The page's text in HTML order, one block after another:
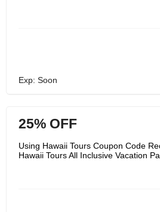
Exp: Soon
25% OFF
Using Hawaii Tours Coupon Code
Hawaii Tours All Inclusive Vacation